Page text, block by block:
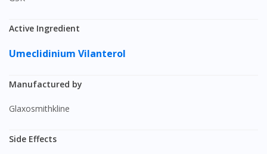
Active Ingredient
Umeclidinium Vilanterol
Manufactured by
Glaxosmithkline
Side Effects